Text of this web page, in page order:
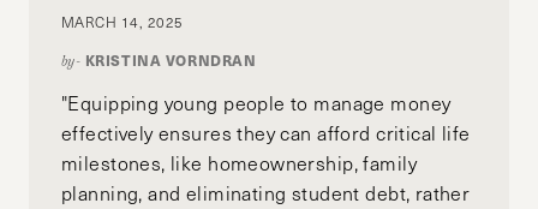
MARCH 14, 2025
by- KRISTINA VORNDRAN
"Equipping young people to manage money
effectively ensures they can afford critical life
milestones, like homeownership, family
planning, and eliminating student debt, rather